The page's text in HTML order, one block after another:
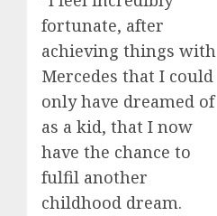
fortunate, after
achieving things with
Mercedes that I could
only have dreamed of
as a kid, that I now
have the chance to
fulfil another
childhood dream.